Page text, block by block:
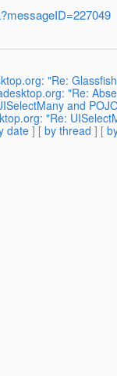
"Re:
"Re:
and
"Re:
date] [ by thread ] [